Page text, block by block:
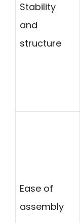
Stability
and
structure
Ease of
assembly